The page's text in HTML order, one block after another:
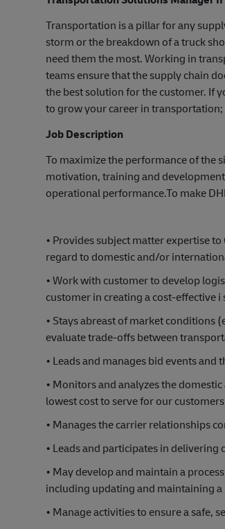
Transportation is a pillar for any
storm or the breakdown of a truck
need them the most. Working in
teams ensure that the supply chain
the best solution for the customer. If
to grow your career in
Job Description
To maximize the performance of the
motivation, training and
operational performance.To make
• Provides subject matter expertise
regard to domestic and/or
• Work with customer to develop
customer in creating a cost-effective i
• Stays abreast of market conditions
evaluate trade-offs between
• Leads and manages bid events
• Monitors and analyzes the
lowest cost to serve for our
• Manages the carrier relationships
• Leads and participates in
• May develop and maintain a
including updating and maintaining
• Manage activities to ensure a safe,